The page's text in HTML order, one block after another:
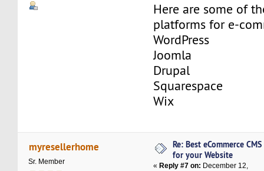
Here are some of
platforms for e-
WordPress
Joomla
Drupal
Squarespace
Wix
myresellerhome
Sr. Member
Re: Best eCommerce CMS
for your Website
« Reply #7 on: December 12,